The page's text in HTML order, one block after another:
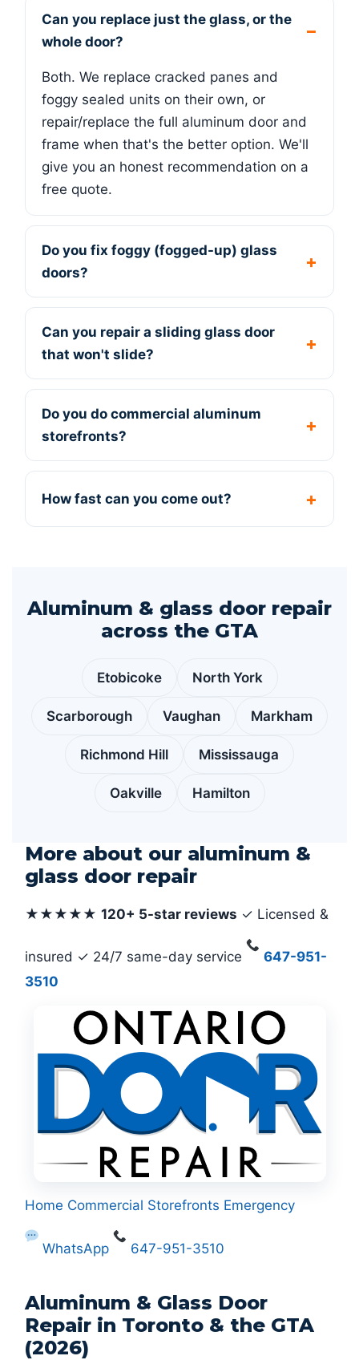
Can you replace just the glass, or the
whole door?
Both. We replace cracked panes and
foggy sealed units on their own, or
repair/replace the full aluminum door and
frame when that's the better option. We'll
give you an honest recommendation on a
free quote.
Do you fix foggy (fogged-up) glass
doors?
Can you repair a sliding glass door
that won't slide?
Do you do commercial aluminum
storefronts?
How fast can you come out?
Aluminum & glass door repair
across the GTA
Etobicoke North York
Scarborough Vaughan Markham
Richmond Hill Mississauga
Oakville Hamilton
More about our aluminum &
glass door repair
★★★★★ 120+ 5-star reviews ✓ Licensed &
insured ✓ 24/7 same-day service
647-951-
3510
Home Commercial Storefronts Emergency
WhatsApp 647-951-3510
Aluminum & Glass Door
Repair in Toronto & the GTA
(2026)